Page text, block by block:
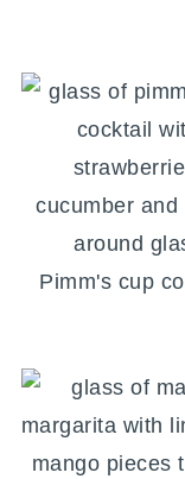
Pimm's cup